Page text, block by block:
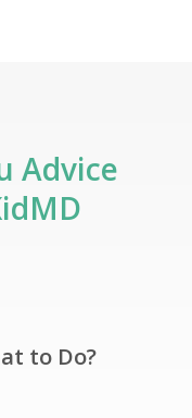
Advice
to Do?